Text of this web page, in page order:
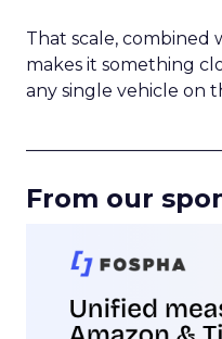
That scale, combined
makes it something
any single vehicle on
From our